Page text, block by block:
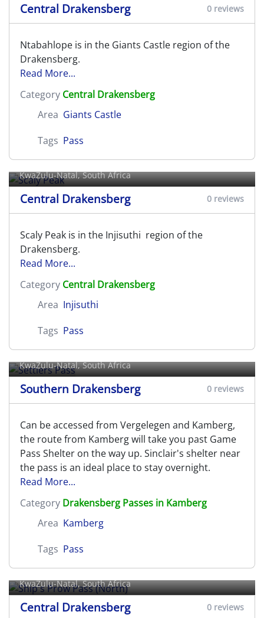
Central Drakensberg 0 reviews
Ntabahlope is in the Giants Castle region of the
Drakensberg.
Read More...
Category Central Drakensberg
Area Giants Castle
Tags Pass
Scaly Peak
KwaZulu-Natal, South Africa
Central Drakensberg 0 reviews
Scaly Peak is in the Injisuthi region of the
Drakensberg.
Read More...
Category Central Drakensberg
Area Injisuthi
Tags Pass
Settlers Pass
KwaZulu-Natal, South Africa
Southern Drakensberg 0 reviews
Can be accessed from Vergelegen and Kamberg,
the route from Kamberg will take you past Game
Pass Shelter on the way up. Sinclair's shelter near
the pass is an ideal place to stay overnight.
Read More...
Category Drakensberg Passes in Kamberg
Area Kamberg
Tags Pass
Ship's Prow Pass (North)
KwaZulu-Natal, South Africa
Central Drakensberg 0 reviews